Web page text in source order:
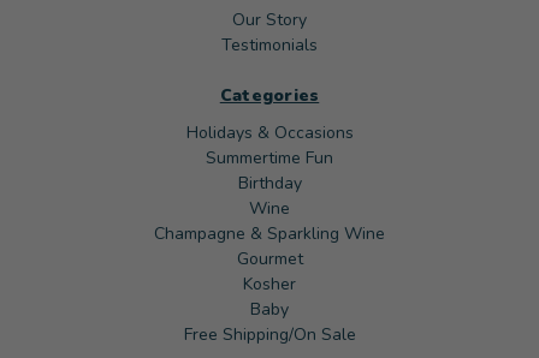
Our Story
Testimonials
Categories
Holidays & Occasions
Summertime Fun
Birthday
Wine
Champagne & Sparkling Wine
Gourmet
Kosher
Baby
Free Shipping/On Sale